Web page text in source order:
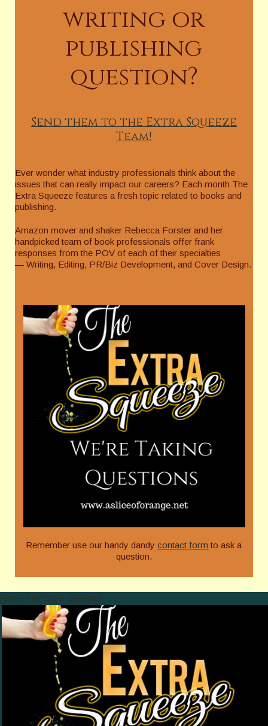
writing or
publishing
question?
Send them to the Extra Squeeze
Team!
Ever wonder what industry professionals think about the
issues that can really impact our careers? Each month The
Extra Squeeze features a fresh topic related to books and
publishing.
Amazon mover and shaker Rebecca Forster and her
handpicked team of book professionals offer frank
responses from the POV of each of their specialties
— Writing, Editing, PR/Biz Development, and Cover Design.
Remember use our handy dandycontact form to ask a
question.
About The Extra Squeeze